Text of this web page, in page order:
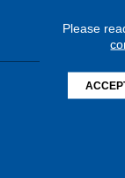
Please